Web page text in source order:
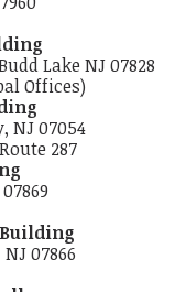
Lake NJ 07828
Offices)
NJ 07054
287
07866